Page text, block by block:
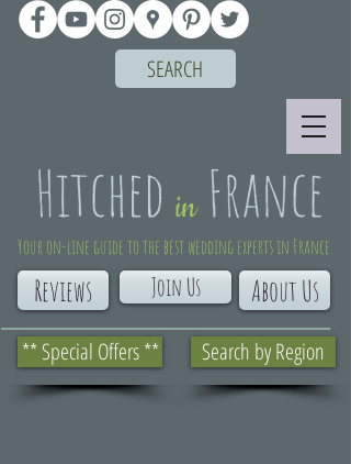
** Special Offers **
About Us
Reviews
Your on-line guide to the best wedding experts in France
Search by Region
Join Us
SEARCH